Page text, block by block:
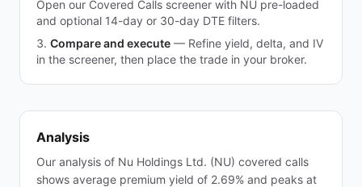
Open our Covered Calls screener with NU pre-loaded
and optional 14-day or 30-day DTE filters.
Compare and execute — Refine yield, delta, and IV
in the screener, then place the trade in your broker.
Analysis
Our analysis of Nu Holdings Ltd. (NU) covered calls
shows average premium yield of 2.69% and peaks at